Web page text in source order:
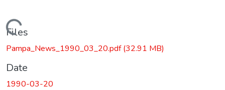
Loading...
Files
Pampa_News_1990_03_20.pdf(32.91 MB)
Date
1990-03-20